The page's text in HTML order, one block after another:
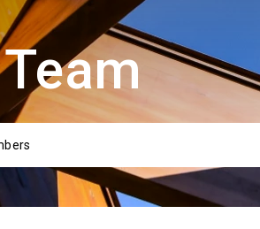
Categories